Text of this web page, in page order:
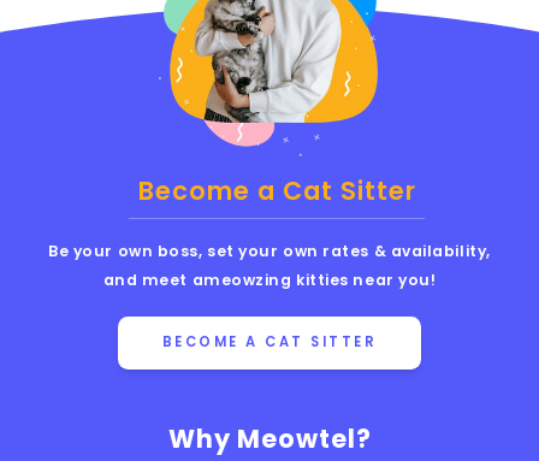
Why Meowtel?
Become a Cat Sitter
Be your own boss, set your own rates & availability,
and meet ameowzing kitties near you!
BECOME A CAT SITTER